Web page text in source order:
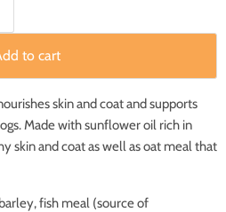
to cart
skin and coat and supports
Made with sunflower oil rich in
skin and coat as well as oat meal that
fish meal (source of